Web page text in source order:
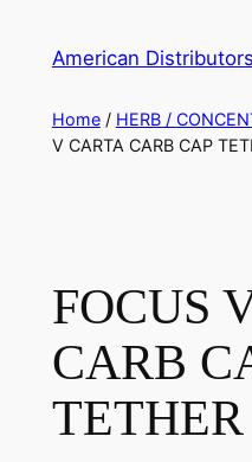
American
Home/ HERB /
V CARTA CARB CAP
FOCUS
CARB
TETHER